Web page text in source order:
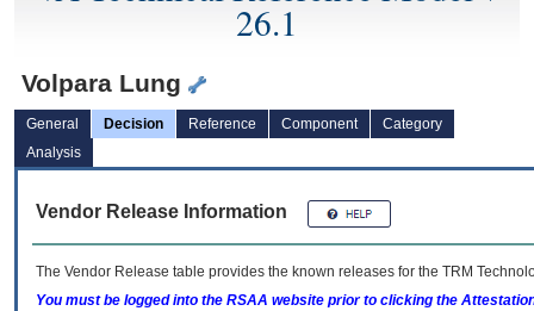
26.1
Volpara Lung
General Decision Reference Component
Category
Analysis
Vendor Release Information
The Vendor Release table provides the known releases for the TRM
You must be logged into the RSAA website prior to clicking the